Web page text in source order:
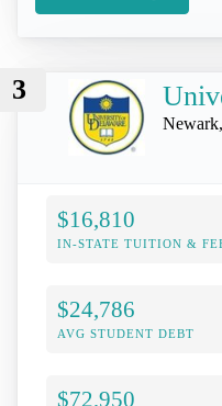
3
$16,810
IN-STATE TUITION &
$24,786
AVG STUDENT DEBT
$72,950